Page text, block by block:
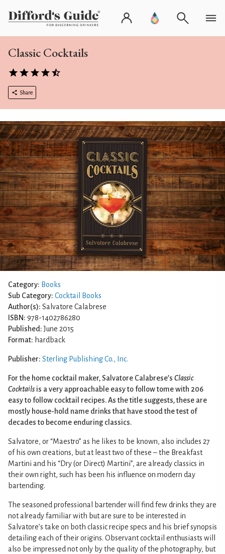
Classic Cocktails
Share
Category: Books
Sub Category: Cocktail Books
Author(s): Salvatore Calabrese
ISBN: 978-1402786280
Published:June 2015
Format: hardback
Publisher: Sterling Publishing Co., Inc.
For the home cocktail maker, Salvatore Calabrese’s Classic
Cocktails is a very approachable easy to follow tome with 206
easy to follow cocktail recipes. As the title suggests, these are
mostly house-hold name drinks that have stood the test of
decades to become enduring classics.
Salvatore, or “Maestro” as he likes to be known, also includes 27
of his own creations, but at least two of these – the Breakfast
Martini and his “Dry (or Direct) Martini”, are already classics in
their own right, such has been his influence on modern day
bartending.
The seasoned professional bartender will find few drinks they are
not already familiar with but are sure to be interested in
Salvatore’s take on both classic recipe specs and his brief synopsis
detailing each of their origins. Observant cocktail enthusiasts will
also be impressed not only by the quality of the photography, but